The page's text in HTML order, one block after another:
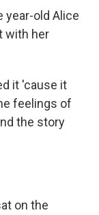
year-old Alice
with her
it 'cause it
feelings of
the story
on the